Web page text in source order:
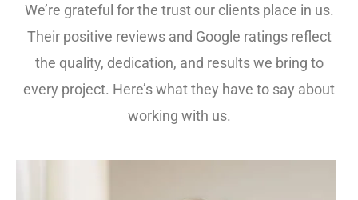
We’re grateful for the trust our clients place in us.
Their positive reviews and Google ratings reflect
the quality, dedication, and results we bring to
every project. Here’s what they have to say about
working with us.